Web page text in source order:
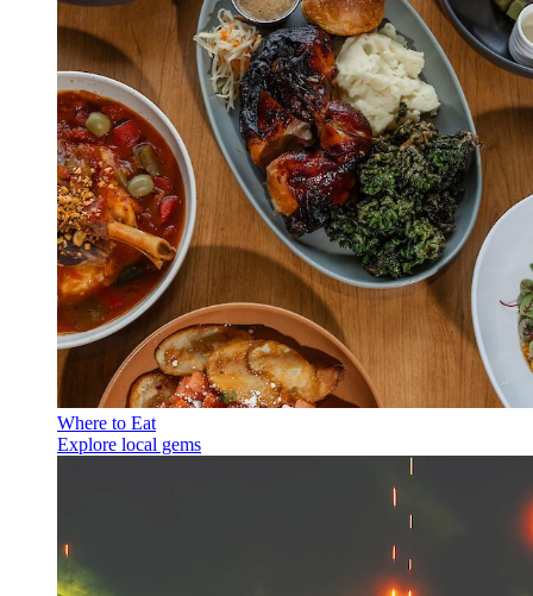
Where to Eat
Explore local gems